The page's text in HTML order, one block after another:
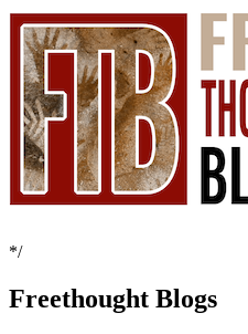
*/
Freethought Blogs